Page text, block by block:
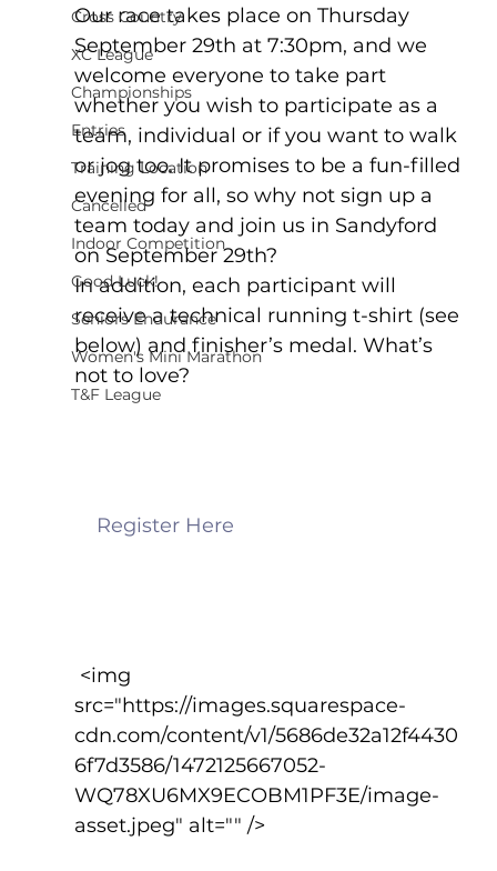
Cross Country
XC League
Championships
Entries
Training Location
Cancelled
Indoor Competition
Good Luck!
Seniors Endurance
Women's Mini Marathon
T&F League
Our race takes place on Thursday
September 29th at 7:30pm, and we
welcome everyone to take part
whether you wish to participate as a
team, individual or if you want to walk
or jog too. It promises to be a fun-filled
evening for all, so why not sign up a
team today and join us in Sandyford
on September 29th?
In addition, each participant will
receive a technical running t-shirt (see
below) and finisher’s medal. What’s
not to love?
    Register Here
src="https://images.squarespace-
cdn.com/content/v1/5686de32a12f4430
6f7d3586/1472125667052-
WQ78XU6MX9ECOBM1PF3E/image-
asset.jpeg" alt="" />